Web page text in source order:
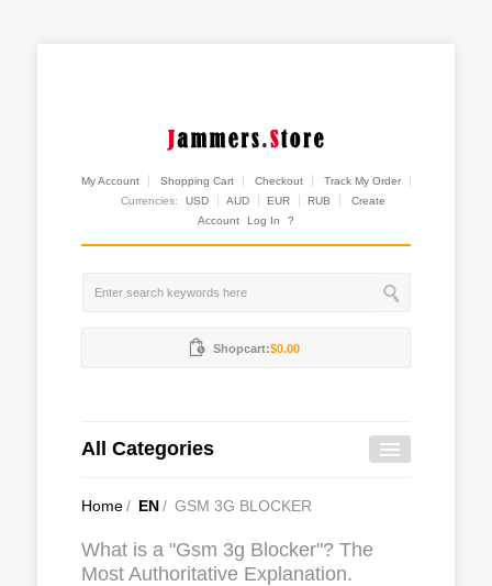
My Account Shopping Cart Checkout
Track My Order
Currencies:
USD AUD EUR RUB
Create
Account
Log In ?
Shopcart:$0.00
All Categories
Home/ EN/ GSM 3G BLOCKER
What is a "Gsm 3g Blocker"? The
Most Authoritative Explanation.